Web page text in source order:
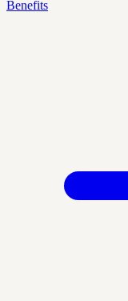
Benefits